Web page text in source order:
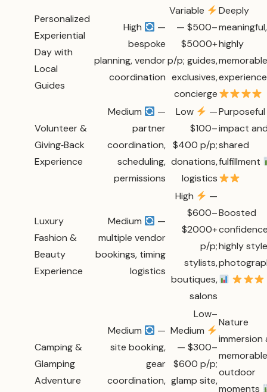
Personalized
Experiential
Day with
Local
Guides
High
—
bespoke
planning, vendor
coordination
Variable
— $500–
$5000+
p/p; guides,
exclusives,
concierge
Deeply
meaningful,
highly
memorable
Volunteer &
Giving‑Back
Experience
Medium
—
partner
coordination,
scheduling,
permissions
Low
—
$100–
$400 p/p;
donations,
logistics
Purposeful
impact
shared
fulfillment
Luxury
Fashion &
Beauty
Experience
Medium
—
multiple vendor
bookings, timing
logistics
High
—
$600–
$2000+
p/p;
stylists,
boutiques,
salons
Boosted
highly
Camping &
Glamping
Adventure
Medium
—
site booking,
gear
coordination,
Low–
Medium
— $300–
$600 p/p;
glamp site,
Nature
immersion
memorable
outdoor
moments